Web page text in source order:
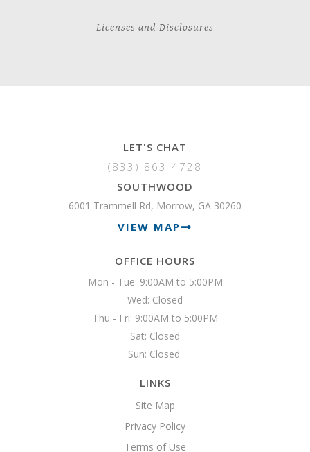
Licenses and Disclosures
LET'S CHAT
(833) 863-4728
SOUTHWOOD
6001 Trammell Rd, Morrow, GA 30260
VIEW MAP
OFFICE HOURS
Mon - Tue: 9:00AM to 5:00PM
Wed: Closed
Thu - Fri: 9:00AM to 5:00PM
Sat: Closed
Sun: Closed
LINKS
Site Map
Privacy Policy
Terms of Use